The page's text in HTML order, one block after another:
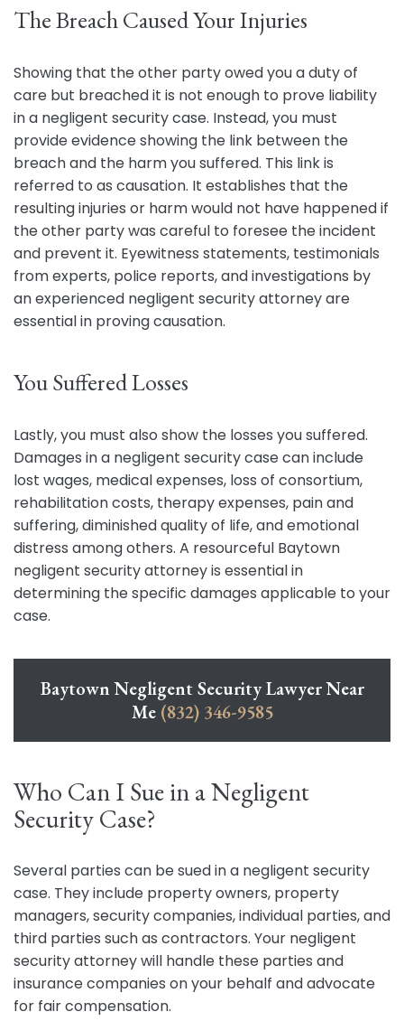
The Breach Caused Your Injuries
Showing that the other party owed you a duty of
care but breached it is not enough to prove liability
in a negligent security case. Instead, you must
provide evidence showing the link between the
breach and the harm you suffered. This link is
referred to as causation. It establishes that the
resulting injuries or harm would not have happened if
the other party was careful to foresee the incident
and prevent it. Eyewitness statements, testimonials
from experts, police reports, and investigations by
an experienced negligent security attorney are
essential in proving causation.
You Suffered Losses
Lastly, you must also show the losses you suffered.
Damages in a negligent security case can include
lost wages, medical expenses, loss of consortium,
rehabilitation costs, therapy expenses, pain and
suffering, diminished quality of life, and emotional
distress among others. A resourceful Baytown
negligent security attorney is essential in
determining the specific damages applicable to your
case.
Baytown Negligent Security Lawyer Near
Me (832) 346-9585
Who Can I Sue in a Negligent
Security Case?
Several parties can be sued in a negligent security
case. They include property owners, property
managers, security companies, individual parties, and
third parties such as contractors. Your negligent
security attorney will handle these parties and
insurance companies on your behalf and advocate
for fair compensation.